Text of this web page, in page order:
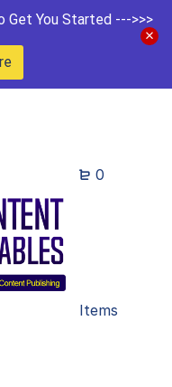
Get You Started --->>>
0
Items